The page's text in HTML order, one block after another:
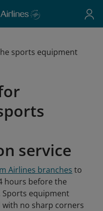
sports equipment
service
Airlines branches to
hours before the
equipment
no sharp corners